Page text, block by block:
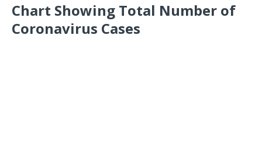
Chart Showing Total Number of
Coronavirus Cases